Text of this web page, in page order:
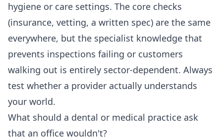
hygiene or care settings. The core checks
(insurance, vetting, a written spec) are the same
everywhere, but the specialist knowledge that
prevents inspections failing or customers
walking out is entirely sector-dependent. Always
test whether a provider actually understands
your world.
What should a dental or medical practice ask
that an office wouldn't?